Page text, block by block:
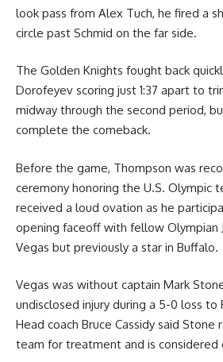
look pass from Alex Tuch, he fired a
circle past Schmid on the far side.
The Golden Knights fought back
Dorofeyev scoring just 1:37 apart to
midway through the second period,
complete the comeback.
Before the game, Thompson was
ceremony honoring the U.S. Olympic
received a loud ovation as he
opening faceoff with fellow Olympian
Vegas but previously a star in Buffalo.
Vegas was without captain Mark
undisclosed injury during a 5-0 loss to
Head coach Bruce Cassidy said
team for treatment and is considered